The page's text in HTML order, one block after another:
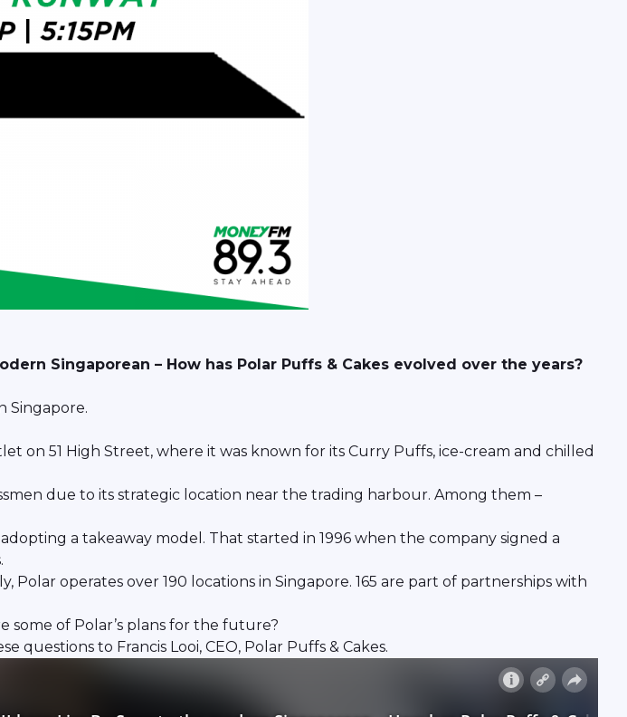
Singaporean – How has Polar Puffs & Cakes evolved over the years?
Singapore.
on 51 High Street, where it was known for its Curry Puffs, ice-cream and chilled
due to its strategic location near the trading harbour. Among them –
a takeaway model. That started in 1996 when the company signed a
operates over 190 locations in Singapore. 165 are part of partnerships with
some of Polar’s plans for the future?
questions to Francis Looi, CEO, Polar Puffs & Cakes.